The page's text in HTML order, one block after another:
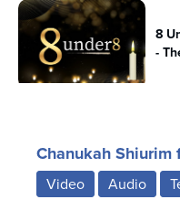
8
-
Chanukah Shiurim
Video Audio